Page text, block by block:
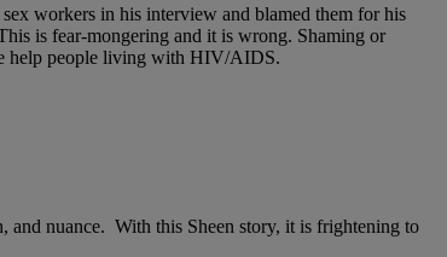
workers in his interview and blamed them for his
is fear-mongering and it is wrong. Shaming or
help people living with HIV/AIDS.
and nuance. With this Sheen story, it is frightening to